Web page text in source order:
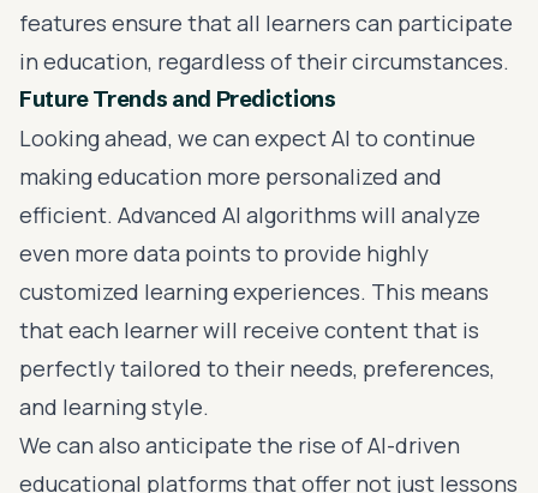
features ensure that all learners can participate
in education, regardless of their circumstances.
Future Trends and Predictions
Looking ahead, we can expect AI to continue
making education more personalized and
efficient. Advanced AI algorithms will analyze
even more data points to provide highly
customized learning experiences. This means
that each learner will receive content that is
perfectly tailored to their needs, preferences,
and learning style.
We can also anticipate the rise of AI-driven
educational platforms that offer not just lessons